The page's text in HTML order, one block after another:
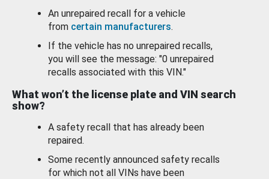
An unrepaired recall for a vehicle
from certain manufacturers.
If the vehicle has no unrepaired recalls,
you will see the message: "0 unrepaired
recalls associated with this VIN."
What won’t the license plate and VIN search
show?
A safety recall that has already been
repaired.
Some recently announced safety recalls
for which not all VINs have been